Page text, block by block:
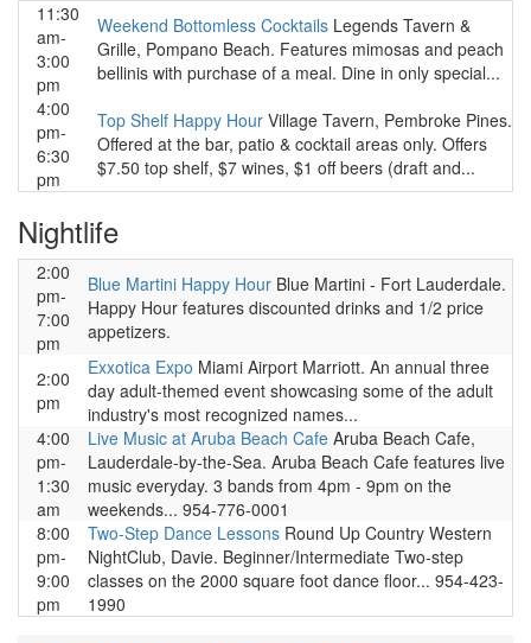
11:30
am-
3:00
pm
Weekend Bottomless Cocktails Legends Tavern &
Grille, Pompano Beach. Features mimosas and peach
bellinis with purchase of a meal. Dine in only special...
4:00
pm-
6:30
pm
Top Shelf Happy Hour Village Tavern, Pembroke Pines.
Offered at the bar, patio & cocktail areas only. Offers
$7.50 top shelf, $7 wines, $1 off beers (draft and...
Nightlife
2:00
pm-
7:00
pm
Blue Martini Happy Hour Blue Martini - Fort Lauderdale.
Happy Hour features discounted drinks and 1/2 price
appetizers.
2:00
pm
Exxotica Expo Miami Airport Marriott. An annual three
day adult-themed event showcasing some of the adult
industry's most recognized names...
4:00
pm-
1:30
am
Live Music at Aruba Beach Cafe Aruba Beach Cafe,
Lauderdale-by-the-Sea. Aruba Beach Cafe features live
music everyday. 3 bands from 4pm - 9pm on the
weekends... 954-776-0001
8:00
pm-
9:00
pm
Two-Step Dance Lessons Round Up Country Western
NightClub, Davie. Beginner/Intermediate Two-step
classes on the 2000 square foot dance floor... 954-423-
1990